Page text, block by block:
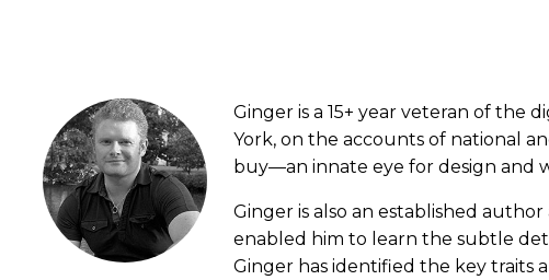
Ginger is a 15+ year veteran of the
York, on the accounts of national
buy—an innate eye for design and
Ginger is also an established
enabled him to learn the subtle
Ginger has identified the key traits